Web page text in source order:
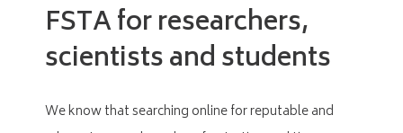
FSTA for researchers,
scientists and students
We know that searching online for reputable and